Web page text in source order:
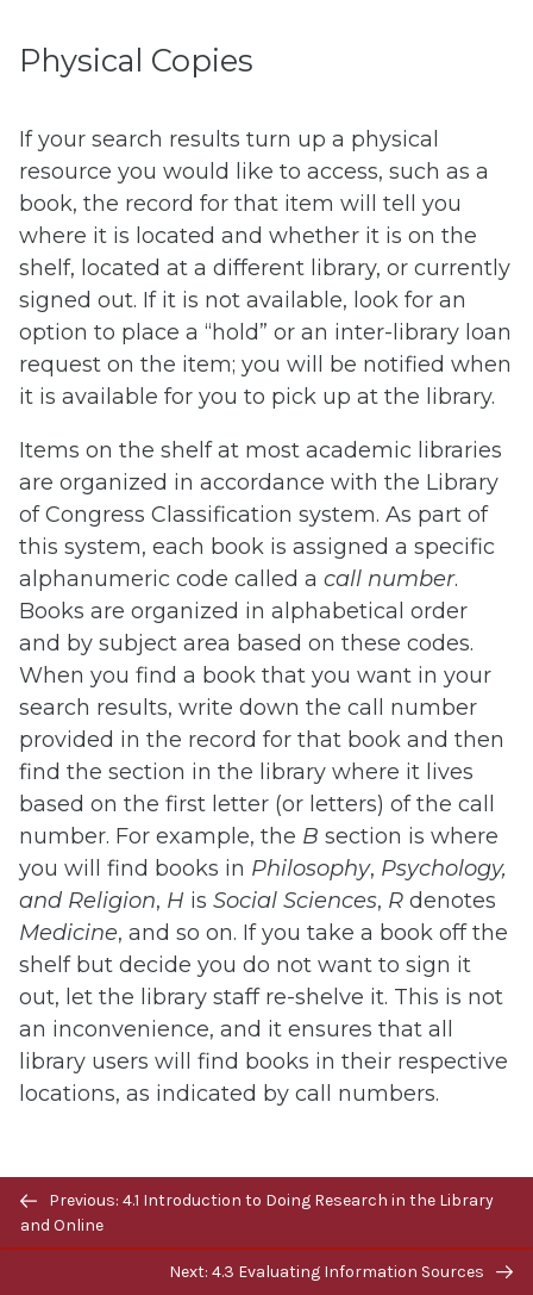
Physical Copies
If your search results turn up a physical
resource you would like to access, such as a
book, the record for that item will tell you
where it is located and whether it is on the
shelf, located at a different library, or currently
signed out. If it is not available, look for an
option to place a “hold” or an inter-library loan
request on the item; you will be notified when
it is available for you to pick up at the library.
Items on the shelf at most academic libraries
are organized in accordance with the Library
of Congress Classification system. As part of
this system, each book is assigned a specific
alphanumeric code called a call number.
Books are organized in alphabetical order
and by subject area based on these codes.
When you find a book that you want in your
search results, write down the call number
provided in the record for that book and then
find the section in the library where it lives
based on the first letter (or letters) of the call
number. For example, the B section is where
you will find books in Philosophy, Psychology,
and Religion, H is Social Sciences, R denotes
Medicine, and so on. If you take a book off the
shelf but decide you do not want to sign it
out, let the library staff re-shelve it. This is not
an inconvenience, and it ensures that all
library users will find books in their respective
locations, as indicated by call numbers.
Online Access
To access articles and other electronic
Previous/next
navigation
Previous: 4.1 Introduction to Doing Research in the Library
and Online
Next: 4.3 Evaluating Information Sources